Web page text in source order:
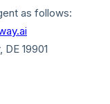
as follows:
19901